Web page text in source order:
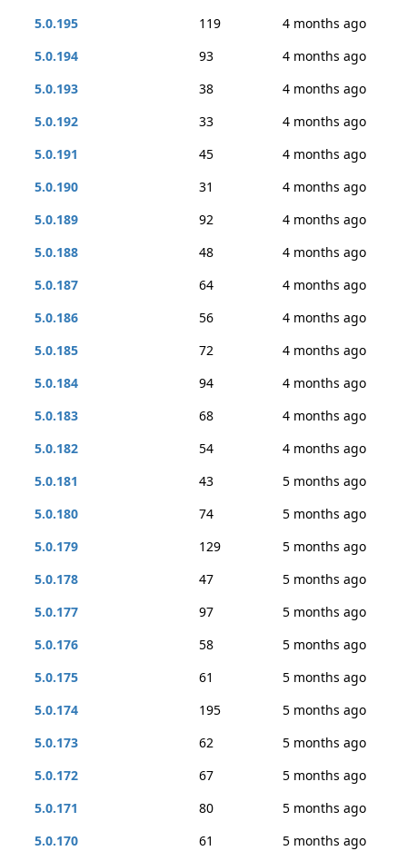
5.0.195
119
4 months ago
5.0.194
93
4 months ago
5.0.193
38
4 months ago
5.0.192
33
4 months ago
5.0.191
45
4 months ago
5.0.190
31
4 months ago
5.0.189
92
4 months ago
5.0.188
48
4 months ago
5.0.187
64
4 months ago
5.0.186
56
4 months ago
5.0.185
72
4 months ago
5.0.184
94
4 months ago
5.0.183
68
4 months ago
5.0.182
54
4 months ago
5.0.181
43
5 months ago
5.0.180
74
5 months ago
5.0.179
129
5 months ago
5.0.178
47
5 months ago
5.0.177
97
5 months ago
5.0.176
58
5 months ago
5.0.175
61
5 months ago
5.0.174
195
5 months ago
5.0.173
62
5 months ago
5.0.172
67
5 months ago
5.0.171
80
5 months ago
5.0.170
61
5 months ago